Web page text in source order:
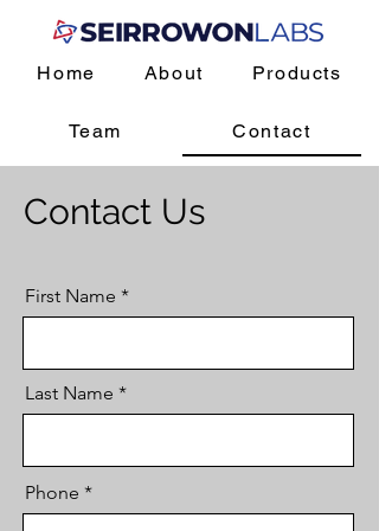
Home About Products
Team Contact
Contact Us
First Name
Last Name
Phone